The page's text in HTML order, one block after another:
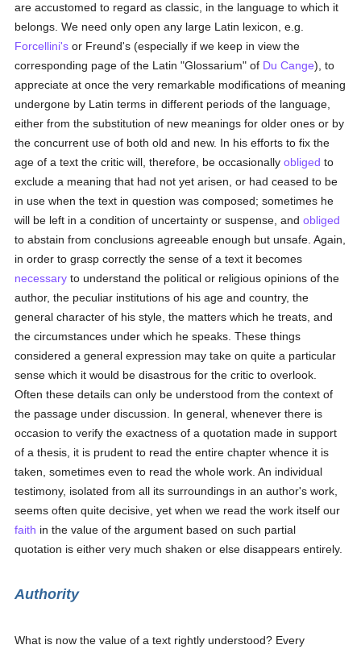
are accustomed to regard as classic, in the language to which it
belongs. We need only open any large Latin lexicon, e.g.
Forcellini's or Freund's (especially if we keep in view the
corresponding page of the Latin "Glossarium" of Du Cange), to
appreciate at once the very remarkable modifications of meaning
undergone by Latin terms in different periods of the language,
either from the substitution of new meanings for older ones or by
the concurrent use of both old and new. In his efforts to fix the
age of a text the critic will, therefore, be occasionallyobliged to
exclude a meaning that had not yet arisen, or had ceased to be
in use when the text in question was composed; sometimes he
will be left in a condition of uncertainty or suspense, andobliged
to abstain from conclusions agreeable enough but unsafe. Again,
in order to grasp correctly the sense of a text it becomes
necessary to understand the political or religious opinions of the
author, the peculiar institutions of his age and country, the
general character of his style, the matters which he treats, and
the circumstances under which he speaks. These things
considered a general expression may take on quite a particular
sense which it would be disastrous for the critic to overlook.
Often these details can only be understood from the context of
the passage under discussion. In general, whenever there is
occasion to verify the exactness of a quotation made in support
of a thesis, it is prudent to read the entire chapter whence it is
taken, sometimes even to read the whole work. An individual
testimony, isolated from all its surroundings in an author's work,
seems often quite decisive, yet when we read the work itself our
faith in the value of the argument based on such partial
quotation is either very much shaken or else disappears entirely.
Authority
What is now the value of a text rightly understood? Every